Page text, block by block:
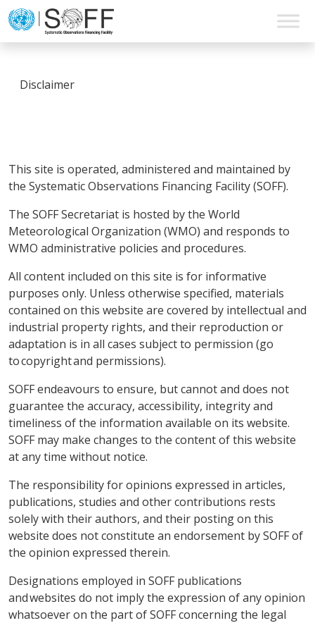
Skip to content
Main
Disclaimer
This site is operated, administered and maintained by
the Systematic Observations Financing Facility (SOFF).
The SOFF Secretariat is hosted by the World
Meteorological Organization (WMO) and responds to
WMO administrative policies and procedures.
All content included on this site is for informative
purposes only. Unless otherwise specified, materials
contained on this website are covered by intellectual and
industrial property rights, and their reproduction or
adaptation is in all cases subject to permission (go
to copyright and permissions).
SOFF endeavours to ensure, but cannot and does not
guarantee the accuracy, accessibility, integrity and
timeliness of the information available on its website.
SOFF may make changes to the content of this website
at any time without notice.
The responsibility for opinions expressed in articles,
publications, studies and other contributions rests
solely with their authors, and their posting on this
website does not constitute an endorsement by SOFF of
the opinion expressed therein.
Designations employed in SOFF publications
and websites do not imply the expression of any opinion
whatsoever on the part of SOFF concerning the legal